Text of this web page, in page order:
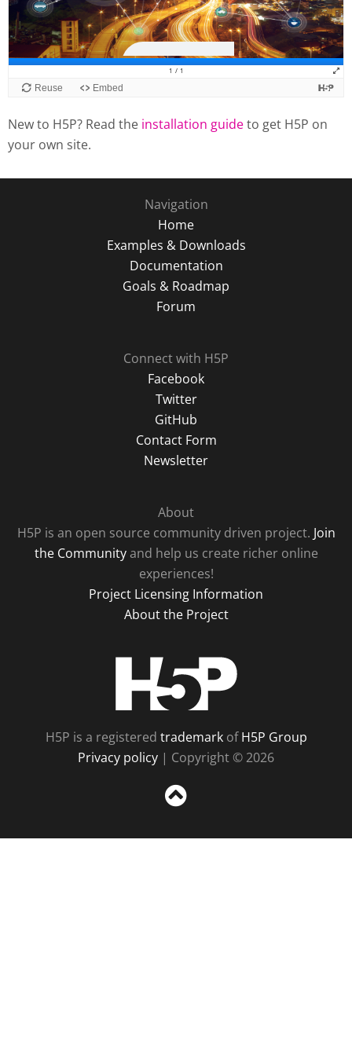
New to H5P? Read the installation guideto get H5P on
your own site.
Navigation
Home
Examples & Downloads
Documentation
Goals & Roadmap
Forum
Connect with H5P
Facebook
Twitter
GitHub
Contact Form
Newsletter
About
H5P is an open source community driven project. Join
the Communityand help us create richer online
experiences!
Project Licensing Information
About the Project
H5P is a registered trademarkofH5P Group
Privacy policy | Copyright © 2026